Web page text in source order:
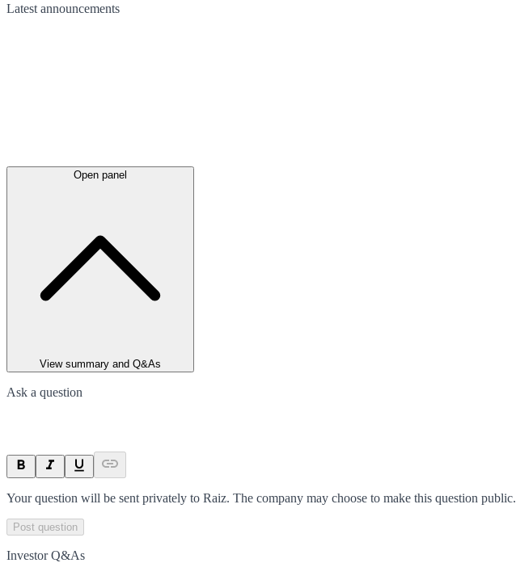
Latest announcements
Open panel
View summary and Q&As
Ask a question
Your question will be sent privately to Raiz. The company may choose to make this question public.
Post question
Investor Q&As